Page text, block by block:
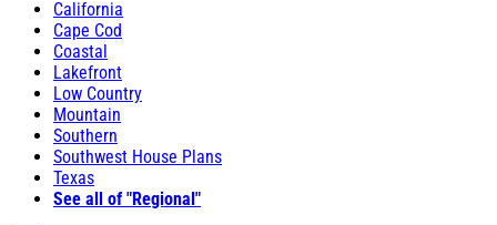
California
Cape Cod
Coastal
Lakefront
Low Country
Mountain
Southern
Southwest House Plans
Texas
See all of "Regional"